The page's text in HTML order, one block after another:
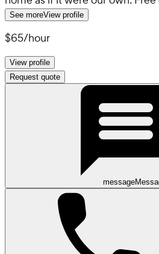
See moreView profile
$65/hour
View profile
Request quote
message